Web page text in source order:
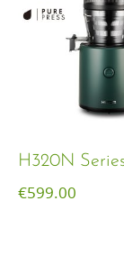
H320N
€599.00